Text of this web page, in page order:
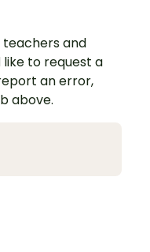
and
like to request a
an error,
above.